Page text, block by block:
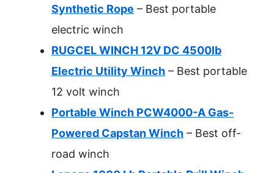
Synthetic Rope – Best portable
electric winch
RUGCEL WINCH 12V DC 4500lb
Electric Utility Winch – Best portable
12 volt winch
Portable Winch PCW4000-A Gas-
Powered Capstan Winch – Best off-
road winch